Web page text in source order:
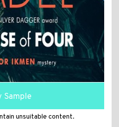
Sample
unsuitable content.